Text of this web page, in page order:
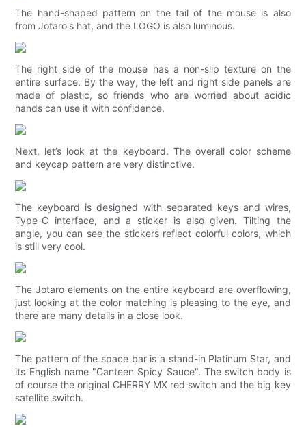
The hand-shaped pattern on the tail of the mouse is also
from Jotaro's hat, and the LOGO is also luminous.
The right side of the mouse has a non-slip texture on the
entire surface. By the way, the left and right side panels are
made of plastic, so friends who are worried about acidic
hands can use it with confidence.
Next, let’s look at the keyboard. The overall color scheme
and keycap pattern are very distinctive.
The keyboard is designed with separated keys and wires,
Type-C interface, and a sticker is also given. Tilting the
angle, you can see the stickers reflect colorful colors, which
is still very cool.
The Jotaro elements on the entire keyboard are overflowing,
just looking at the color matching is pleasing to the eye, and
there are many details in a close look.
The pattern of the space bar is a stand-in Platinum Star, and
its English name "Canteen Spicy Sauce". The switch body is
of course the original CHERRY MX red switch and the big key
satellite switch.